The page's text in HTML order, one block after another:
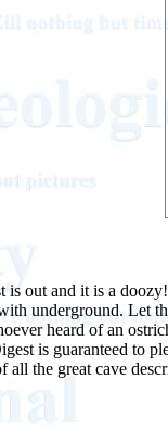
is out and it is a
underground. Let
heard of an
is guaranteed to
all the great cave